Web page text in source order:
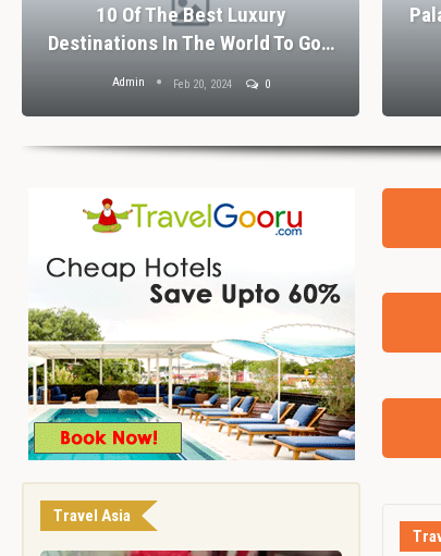
10 Of The Best Luxury
Destinations In The World To Go…
Admin Feb 20, 2024 0
Travel Asia